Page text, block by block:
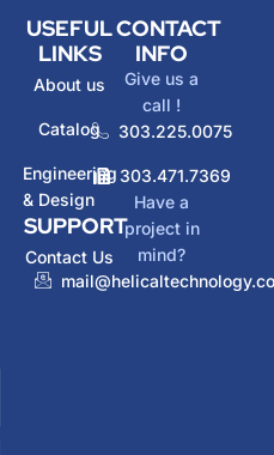
USEFUL
LINKS
About us
Catalog
Engineering
& Design
SUPPORT
Contact Us
CONTACT
INFO
Give us a
call !
303.225.0075
303.471.7369
Have a
project in
mind?